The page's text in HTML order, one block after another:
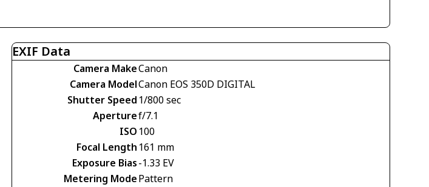
EXIF Data
Camera MakeCanon
Camera ModelCanon EOS 350D DIGITAL
Shutter Speed 1/800 sec
Aperturef/7.1
ISO 100
Focal Length 161 mm
Exposure Bias-1.33 EV
Metering ModePattern